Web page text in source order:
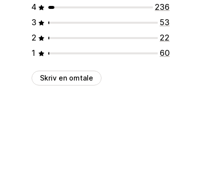
4
236
3
53
2
22
1
60
Skriv en omtale